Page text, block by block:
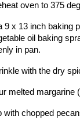
oven to 375
9 x 13 inch baking
oil baking
in pan.
with the dry
melted margarine
with chopped